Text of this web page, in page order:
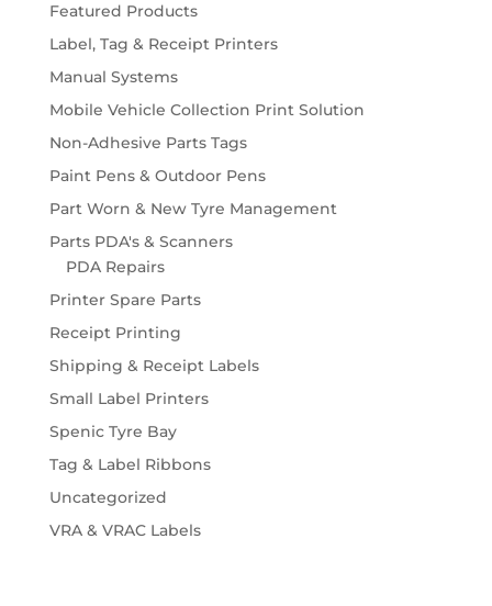
Featured Products
Label, Tag & Receipt Printers
Manual Systems
Mobile Vehicle Collection Print Solution
Non-Adhesive Parts Tags
Paint Pens & Outdoor Pens
Part Worn & New Tyre Management
Parts PDA's & Scanners
PDA Repairs
Printer Spare Parts
Receipt Printing
Shipping & Receipt Labels
Small Label Printers
Spenic Tyre Bay
Tag & Label Ribbons
Uncategorized
VRA & VRAC Labels